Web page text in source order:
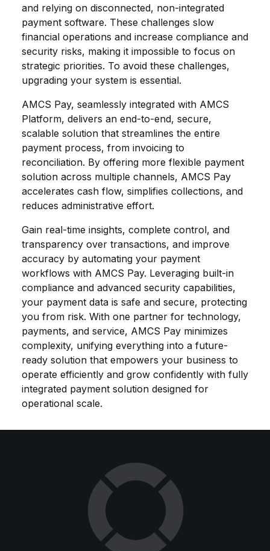
and relying on disconnected, non-integrated
payment software. These challenges slow
financial operations and increase compliance and
security risks, making it impossible to focus on
strategic priorities. To avoid these challenges,
upgrading your system is essential.
AMCS Pay, seamlessly integrated with AMCS
Platform, delivers an end-to-end, secure,
scalable solution that streamlines the entire
payment process, from invoicing to
reconciliation. By offering more flexible payment
solution across multiple channels, AMCS Pay
accelerates cash flow, simplifies collections, and
reduces administrative effort.
Gain real-time insights, complete control, and
transparency over transactions, and improve
accuracy by automating your payment
workflows with AMCS Pay. Leveraging built-in
compliance and advanced security capabilities,
your payment data is safe and secure, protecting
you from risk. With one partner for technology,
payments, and service, AMCS Pay minimizes
complexity, unifying everything into a future-
ready solution that empowers your business to
operate efficiently and grow confidently with fully
integrated payment solution designed for
operational scale.